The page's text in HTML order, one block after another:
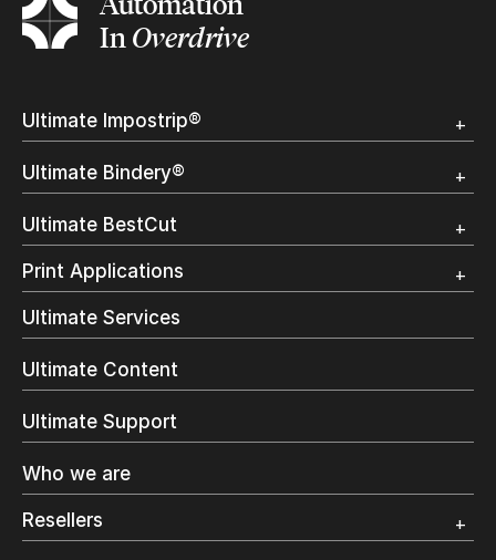
InOverdrive
Ultimate Impostrip®
Trial
Ultimate Bindery®
Trial
Customer Testimonial
Ultimate BestCut
Overview
Trial
Print Applications
Direct Mail & Transactional
Commercial Printing
On Demand Books
Inkjet Printing
Label Printing
Digital Packaging
Wide Format
Ultimate Services
Ultimate Content
Ultimate Support
Who we are
Resellers